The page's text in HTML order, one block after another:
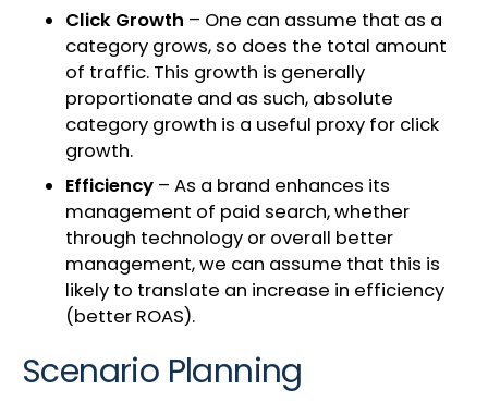
Click Growth – One can assume that as a
category grows, so does the total amount
of traffic. This growth is generally
proportionate and as such, absolute
category growth is a useful proxy for click
growth.
Efficiency – As a brand enhances its
management of paid search, whether
through technology or overall better
management, we can assume that this is
likely to translate an increase in efficiency
(better ROAS).
Scenario Planning